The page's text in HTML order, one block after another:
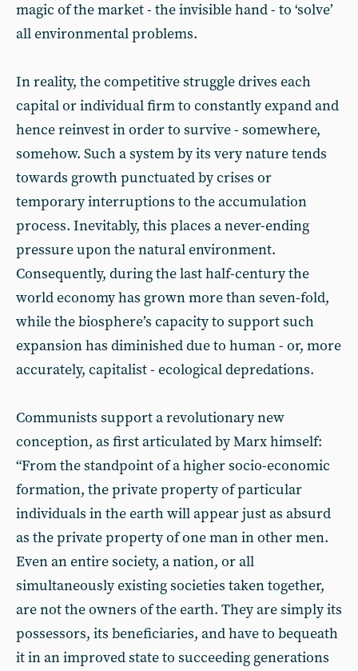
magic of the market - the invisible hand - to ‘solve’
all environmental problems.
In reality, the competitive struggle drives each
capital or individual firm to constantly expand and
hence reinvest in order to survive - somewhere,
somehow. Such a system by its very nature tends
towards growth punctuated by crises or
temporary interruptions to the accumulation
process. Inevitably, this places a never-ending
pressure upon the natural environment.
Consequently, during the last half-century the
world economy has grown more than seven-fold,
while the biosphere’s capacity to support such
expansion has diminished due to human - or, more
accurately, capitalist - ecological depredations.
Communists support a revolutionary new
conception, as first articulated by Marx himself:
“From the standpoint of a higher socio-economic
formation, the private property of particular
individuals in the earth will appear just as absurd
as the private property of one man in other men.
Even an entire society, a nation, or all
simultaneously existing societies taken together,
are not the owners of the earth. They are simply its
possessors, its beneficiaries, and have to bequeath
it in an improved state to succeeding generations